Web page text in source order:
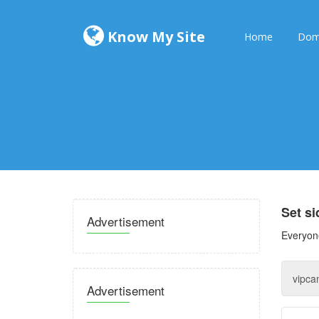
Know My Site Home
Advertisement
Advertisement
Set